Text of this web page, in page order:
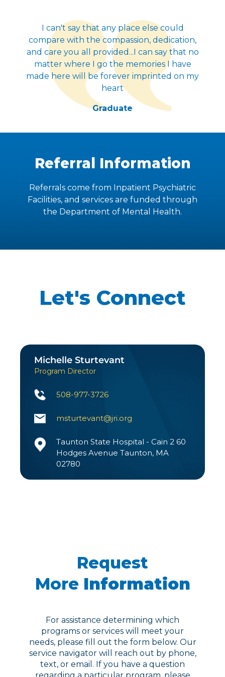
I can't say that any place else could
compare with the compassion, dedication,
and care you all provided...I can say that no
matter where I go the memories I have
made here will be forever imprinted on my
heart
Graduate
Referral Information
Referrals come from Inpatient Psychiatric
Facilities, and services are funded through
the Department of Mental Health.
Let's Connect
Michelle Sturtevant
Program Director
508-977-3726
msturtevant@jri.org
Taunton State Hospital - Cain 2 60
Hodges Avenue Taunton, MA
02780
Request
More Information
For assistance determining which
programs or services will meet your
needs, please fill out the form below. Our
service navigator will reach out by phone,
text, or email. If you have a question